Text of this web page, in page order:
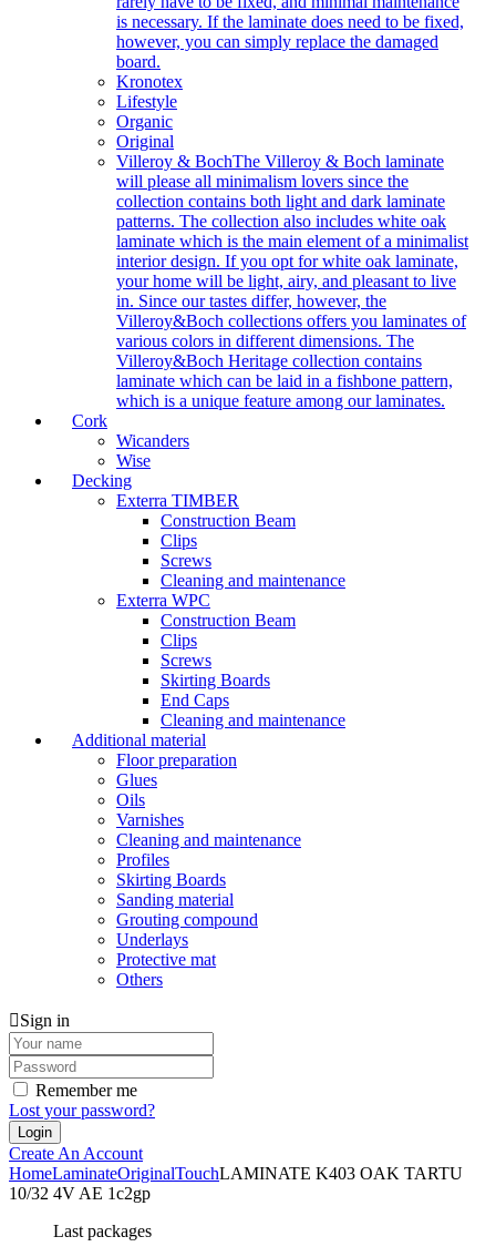
is necessary. If the laminate does need to be fixed,
however, you can simply replace the damaged
board.
Kronotex
Lifestyle
Organic
Original
Villeroy & BochThe Villeroy & Boch laminate
will please all minimalism lovers since the
collection contains both light and dark laminate
patterns. The collection also includes white oak
laminate which is the main element of a minimalist
interior design. If you opt for white oak laminate,
your home will be light, airy, and pleasant to live
in. Since our tastes differ, however, the
Villeroy&Boch collections offers you laminates of
various colors in different dimensions. The
Villeroy&Boch Heritage collection contains
laminate which can be laid in a fishbone pattern,
which is a unique feature among our laminates.
Cork
Wicanders
Wise
Decking
Exterra TIMBER
Construction Beam
Clips
Screws
Cleaning and maintenance
Exterra WPC
Construction Beam
Clips
Screws
Skirting Boards
End Caps
Cleaning and maintenance
Additional material
Floor preparation
Glues
Oils
Varnishes
Cleaning and maintenance
Profiles
Skirting Boards
Sanding material
Grouting compound
Underlays
Protective mat
Others
Sign in
Remember me
Lost your password?
Create An Account
HomeLaminateOriginalTouchLAMINATE K403 OAK TARTU
10/32 4V AE 1c2gp
Last packages